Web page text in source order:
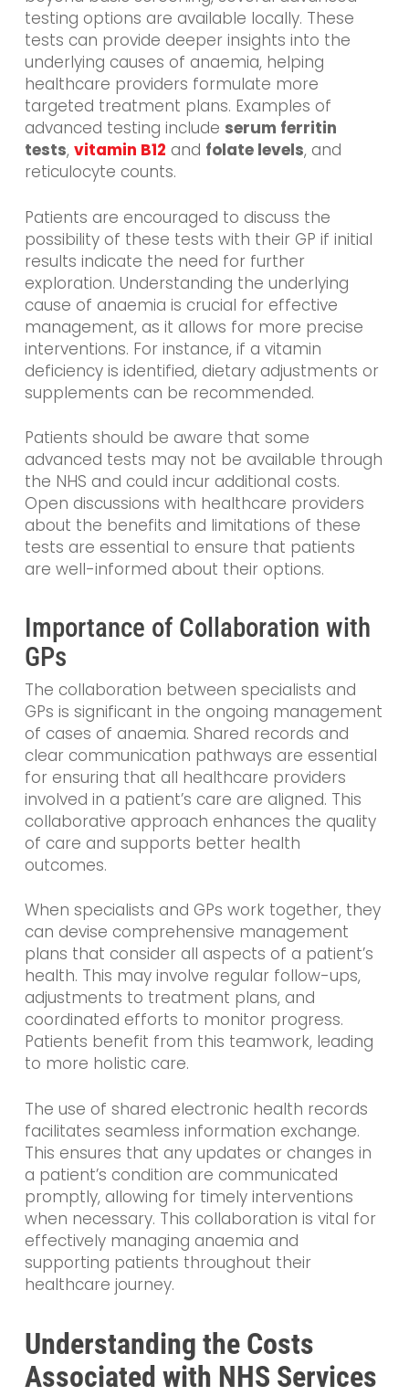
testing options are available locally. These
tests can provide deeper insights into the
underlying causes of anaemia, helping
healthcare providers formulate more
targeted treatment plans. Examples of
advanced testing include serum ferritin
tests, vitamin B12 and folate levels, and
reticulocyte counts.
Patients are encouraged to discuss the
possibility of these tests with their GP if initial
results indicate the need for further
exploration. Understanding the underlying
cause of anaemia is crucial for effective
management, as it allows for more precise
interventions. For instance, if a vitamin
deficiency is identified, dietary adjustments or
supplements can be recommended.
Patients should be aware that some
advanced tests may not be available through
the NHS and could incur additional costs.
Open discussions with healthcare providers
about the benefits and limitations of these
tests are essential to ensure that patients
are well-informed about their options.
Importance of Collaboration with
GPs
The collaboration between specialists and
GPs is significant in the ongoing management
of cases of anaemia. Shared records and
clear communication pathways are essential
for ensuring that all healthcare providers
involved in a patient’s care are aligned. This
collaborative approach enhances the quality
of care and supports better health
outcomes.
When specialists and GPs work together, they
can devise comprehensive management
plans that consider all aspects of a patient’s
health. This may involve regular follow-ups,
adjustments to treatment plans, and
coordinated efforts to monitor progress.
Patients benefit from this teamwork, leading
to more holistic care.
The use of shared electronic health records
facilitates seamless information exchange.
This ensures that any updates or changes in
a patient’s condition are communicated
promptly, allowing for timely interventions
when necessary. This collaboration is vital for
effectively managing anaemia and
supporting patients throughout their
healthcare journey.
Understanding the Costs
Associated with NHS Services